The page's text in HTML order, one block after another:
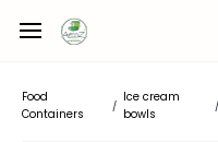
main
Food
Containers
/
Ice cream
bowls
/